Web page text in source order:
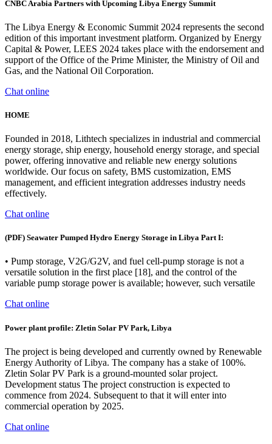
CNBC Arabia Partners with Upcoming Libya Energy Summit
The Libya Energy & Economic Summit 2024 represents the second
edition of this important investment platform. Organized by Energy
Capital & Power, LEES 2024 takes place with the endorsement and
support of the Office of the Prime Minister, the Ministry of Oil and
Gas, and the National Oil Corporation.
Chat online
HOME
Founded in 2018, Lithtech specializes in industrial and commercial
energy storage, ship energy, household energy storage, and special
power, offering innovative and reliable new energy solutions
worldwide. Our focus on safety, BMS customization, EMS
management, and efficient integration addresses industry needs
effectively.
Chat online
(PDF) Seawater Pumped Hydro Energy Storage in Libya Part I:
• Pump storage, V2G/G2V, and fuel cell-pump storage is not a
versatile solution in the first place [18], and the control of the
variable pump storage power is available; however, such versatile
Chat online
Power plant profile: Zletin Solar PV Park, Libya
The project is being developed and currently owned by Renewable
Energy Authority of Libya. The company has a stake of 100%.
Zletin Solar PV Park is a ground-mounted solar project.
Development status The project construction is expected to
commence from 2024. Subsequent to that it will enter into
commercial operation by 2025.
Chat online